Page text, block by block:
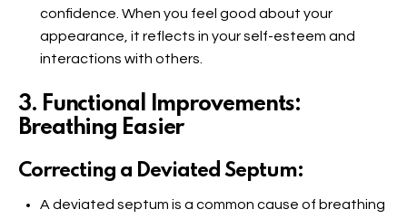
confidence. When you feel good about your
appearance, it reflects in your self-esteem and
interactions with others.
3. Functional Improvements:
Breathing Easier
Correcting a Deviated Septum:
A deviated septum is a common cause of breathing